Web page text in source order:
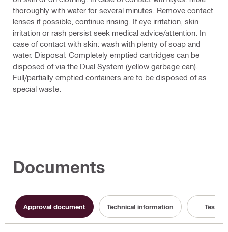
thoroughly with water for several minutes. Remove contact
lenses if possible, continue rinsing. If eye irritation, skin
irritation or rash persist seek medical advice/attention. In
case of contact with skin: wash with plenty of soap and
water. Disposal: Completely emptied cartridges can be
disposed of via the Dual System (yellow garbage can).
Full/partially emptied containers are to be disposed of as
special waste.
Documents
Approval document Technical information Test